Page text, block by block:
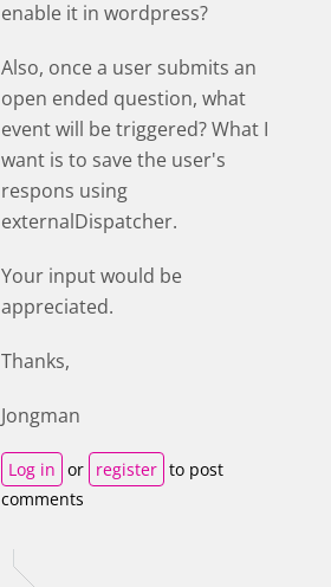
enable it in wordpress?
Also, once a user submits an
open ended question, what
event will be triggered? What I
want is to save the user's
respons using
externalDispatcher.
Your input would be
appreciated.
Thanks,
Jongman
Log in or register to post
comments